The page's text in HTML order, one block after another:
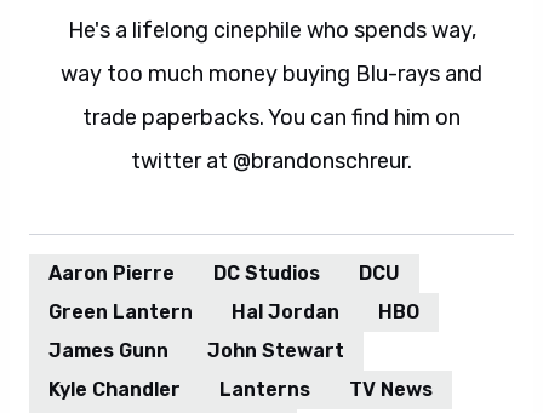
He's a lifelong cinephile who spends way,
way too much money buying Blu-rays and
trade paperbacks. You can find him on
twitter at @brandonschreur.
Aaron Pierre DC Studios
DCU
Green Lantern
Hal Jordan
HBO
James Gunn
John Stewart
Kyle Chandler
Lanterns
TV News